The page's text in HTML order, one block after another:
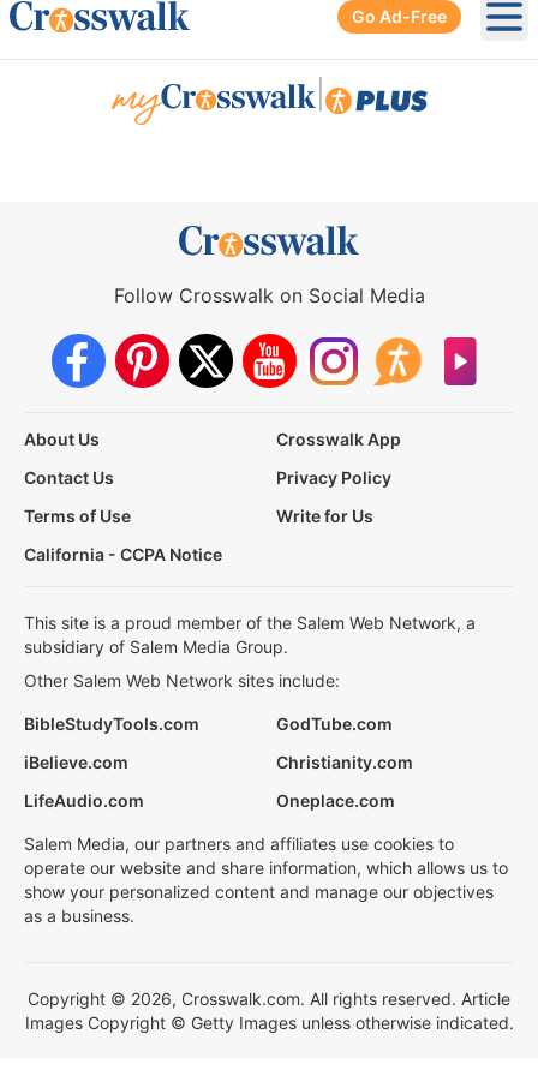
Go Ad-Free
Follow Crosswalk on Social Media
About Us
Crosswalk App
Contact Us
Privacy Policy
Terms of Use
Write for Us
California - CCPA Notice
This site is a proud member of the Salem Web Network, a
subsidiary of Salem Media Group.
Other Salem Web Network sites include:
BibleStudyTools.com
GodTube.com
iBelieve.com
Christianity.com
LifeAudio.com
Oneplace.com
Salem Media, our partners and affiliates use cookies to
operate our website and share information, which allows us to
show your personalized content and manage our objectives
as a business.
Copyright © 2026, Crosswalk.com. All rights reserved. Article
Images Copyright © Getty Images unless otherwise indicated.